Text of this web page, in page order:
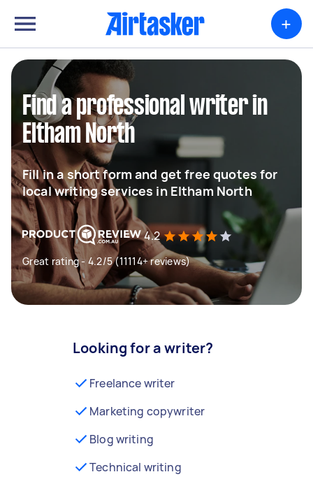
+
Find a professional writer in
Eltham North
Fill in a short form and get free quotes for
local writing services in Eltham North
4.2
Great rating - 4.2/5 (11114+ reviews)
Looking for a writer?
Freelance writer
Marketing copywriter
Blog writing
Technical writing